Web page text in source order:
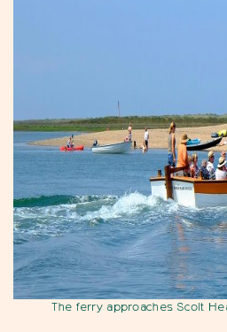
The ferry approaches Scolt